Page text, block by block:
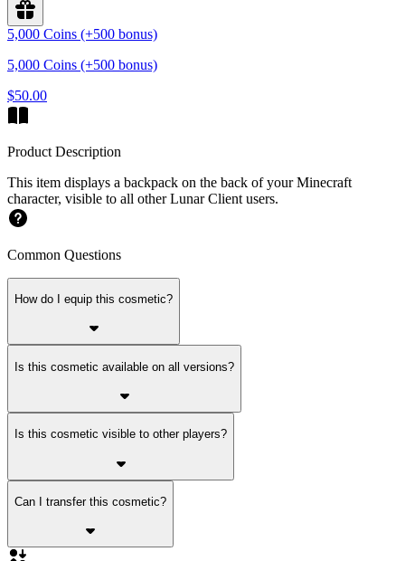
5,000 Coins (+500 bonus)
5,000 Coins (+500 bonus)
$50.00
Product Description
This item displays a backpack on the back of your Minecraft
character, visible to all other Lunar Client users.
Common Questions
How do I equip this cosmetic?
Is this cosmetic available on all versions?
Is this cosmetic visible to other players?
Can I transfer this cosmetic?